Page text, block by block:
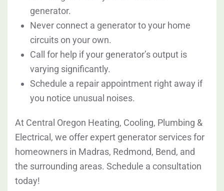
generator.
Never connect a generator to your home
circuits on your own.
Call for help if your generator’s output is
varying significantly.
Schedule a repair appointment right away if
you notice unusual noises.
At Central Oregon Heating, Cooling, Plumbing &
Electrical, we offer expert generator services for
homeowners in Madras, Redmond, Bend, and
the surrounding areas. Schedule a consultation
today!